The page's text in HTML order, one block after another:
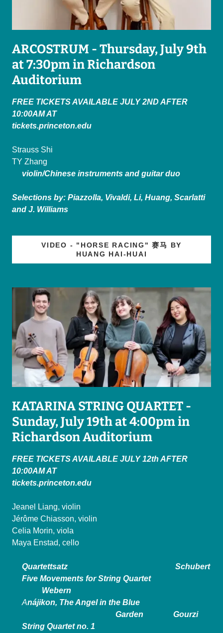
ARCOSTRUM - Thursday, July 9th
at 7:30pm in Richardson
Auditorium
FREE TICKETS AVAILABLE JULY 2ND AFTER
10:00AM AT
tickets.princeton.edu
Strauss Shi
TY Zhang
violin/Chinese instruments and guitar duo
Selections by: Piazzolla, Vivaldi, Li, Huang, Scarlatti
and J. Williams
VIDEO - "HORSE RACING" 赛马 BY
HUANG HAI-HUAI
KATARINA STRING QUARTET -
Sunday, July 19th at 4:00pm in
Richardson Auditorium
FREE TICKETS AVAILABLE JULY 12th AFTER
10:00AM AT
tickets.princeton.edu
Jeanel Liang, violin
Jérôme Chiasson, violin
Celia Morin, viola
Maya Enstad, cello
Quartettsatz Schubert
Five Movements for String Quartet
Webern
Anájikon, The Angel in the Blue
Garden Gourzi
String Quartet no. 1